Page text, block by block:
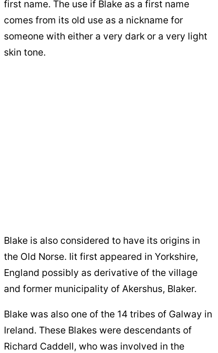
first name. The use if Blake as a first name
comes from its old use as a nickname for
someone with either a very dark or a very light
skin tone.
Blake is also considered to have its origins in
the Old Norse. Iit first appeared in Yorkshire,
England possibly as derivative of the village
and former municipality of Akershus, Blaker.
Blake was also one of the 14 tribes of Galway in
Ireland. These Blakes were descendants of
Richard Caddell, who was involved in the